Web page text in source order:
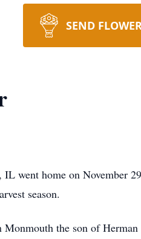
SEND
went home on November
season.
Monmouth the son of